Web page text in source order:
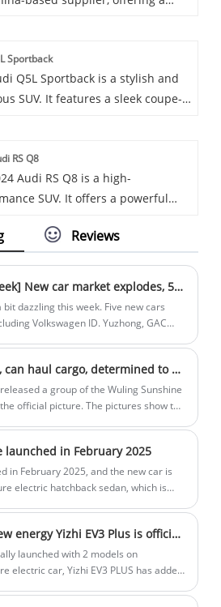
Sportback
Q5L Sportback is a stylish and
SUV. It features a sleek coupe-
2.0L turbocharged engine
combined with a 7-speed dual-
and quattro all-
RS Q8
Audi RS Q8 is a high-
SUV. It offers a powerful
and torque. With its
performance and comfort.
Reviews
[New Cars of the Week] New car market explodes, 5 new cars stand out
dazzling this week. Five new cars
Volkswagen ID. Yuzhong, GAC
Lingyun. Some are for home use and
are very eye-catching. See which
Can stall, can camp, can haul cargo, determined to do China's "K car" Wuling Sunshine pure electric version of the official drawings
a group of the Wuling Sunshine
official picture. The pictures show the
launched in February 2025
in February 2025, and the new car is
electric hatchback sedan, which is
Jiangling Group's new energy Yizhi EV3 Plus is officially launched
launched with 2 models on
electric car, Yizhi EV3 PLUS has added